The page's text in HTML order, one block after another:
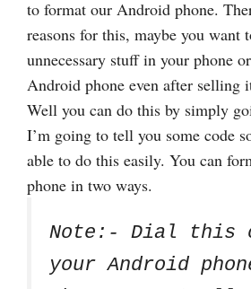
to format our Android phone.
reasons for this, maybe you want
unnecessary stuff in your phone
Android phone even after selling
Well you can do this by simply
I’m going to tell you some code
able to do this easily. You can
phone in two ways.
Note:- Dial this
your Android